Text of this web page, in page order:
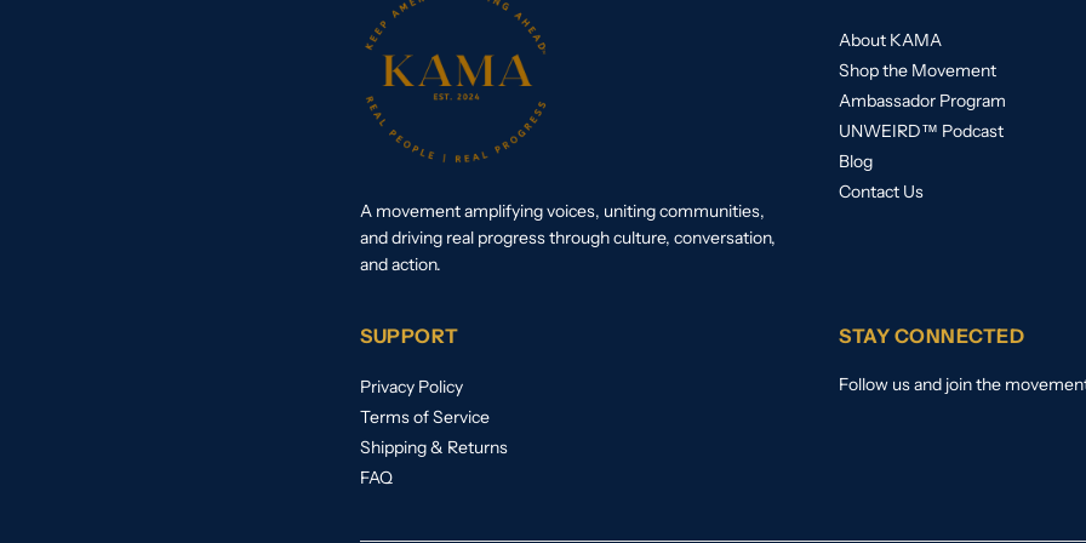
A movement amplifying voices, uniting communities,
and driving real progress through culture, conversation,
and action.
About KAMA
Shop the Movement
Ambassador Program
UNWEIRD™ Podcast
Blog
Contact Us
SUPPORT
Privacy Policy
Terms of Service
Shipping & Returns
FAQ
STAY CONNECTED
Follow us and join the